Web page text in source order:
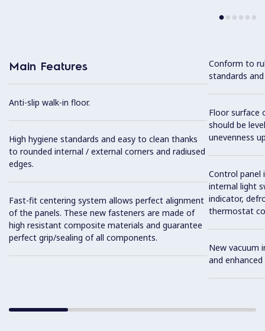
Main Features
Anti-slip walk-in floor.
High hygiene standards and easy to clean thanks
to rounded internal / external corners and radiused
edges.
Fast-fit centering system allows perfect alignment
of the panels. These new fasteners are made of
high resistant composite materials and guarantee
perfect grip/sealing of all components.
Conform to
standards
Floor surface
should be
unevenness
Control panel
internal light
indicator,
thermostat
New vacuum
and